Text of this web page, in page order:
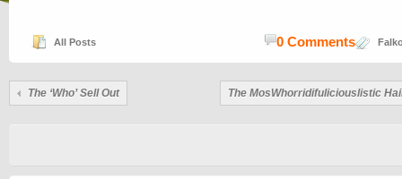
All Posts 0 Comments
The ‘Who’ Sell Out The MosWhorridifuliciouslistic